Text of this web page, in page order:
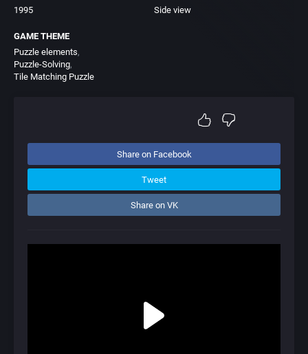
1995
Side view
GAME THEME
Puzzle elements
Puzzle-Solving
Tile Matching Puzzle
Share on Facebook
Tweet
Share on VK